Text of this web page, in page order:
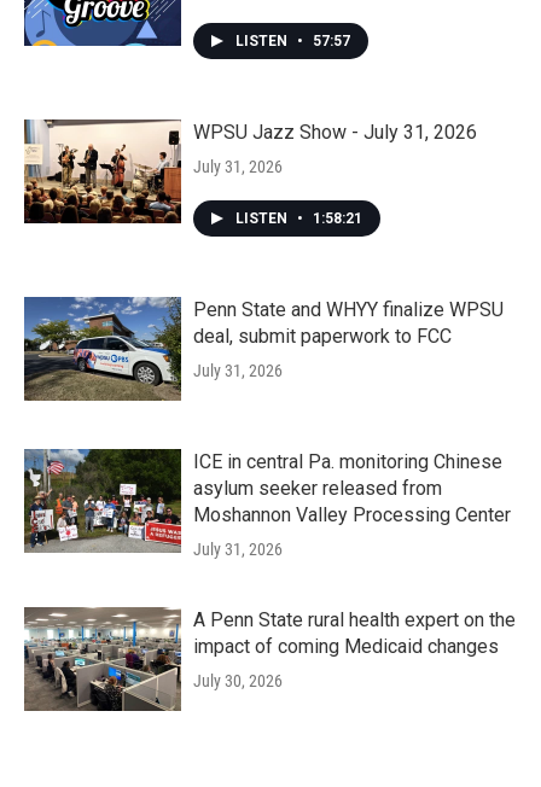
LISTEN • 57:57
WPSU Jazz Show - July 31, 2026
July 31, 2026
LISTEN • 1:58:21
Penn State and WHYY finalize WPSU
deal, submit paperwork to FCC
July 31, 2026
ICE in central Pa. monitoring Chinese
asylum seeker released from
Moshannon Valley Processing Center
July 31, 2026
A Penn State rural health expert on the
impact of coming Medicaid changes
July 30, 2026